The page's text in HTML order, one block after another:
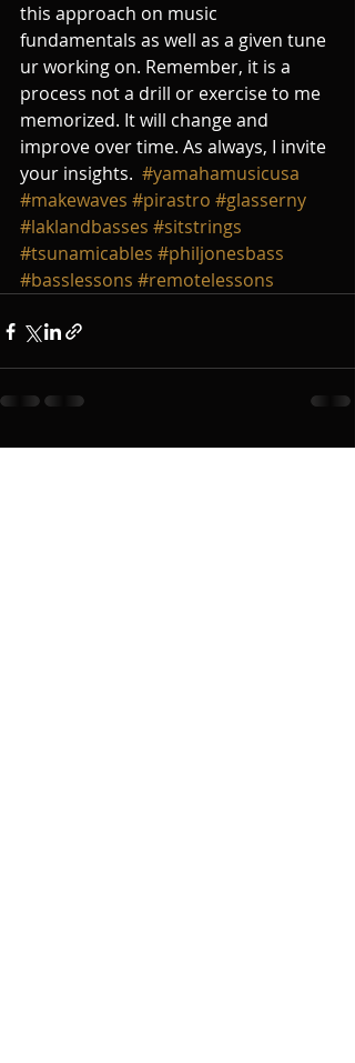
this approach on music
fundamentals as well as a given tune
ur working on. Remember, it is a
process not a drill or exercise to me
memorized. It will change and
improve over time. As always, I invite
your insights. #yamahamusicusa
#makewaves #pirastro #glasserny
#laklandbasses #sitstrings
#tsunamicables #philjonesbass
#basslessons #remotelessons